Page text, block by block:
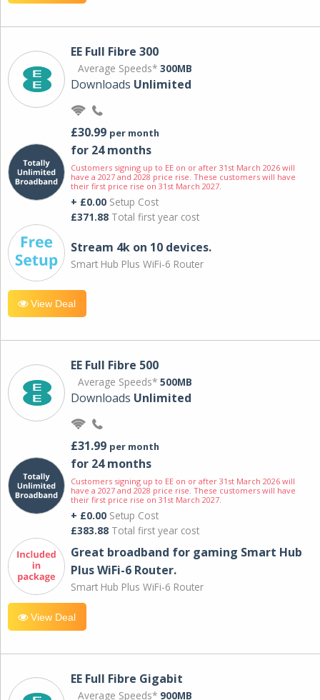
EE Full Fibre 300
Average Speeds* 300MB
Downloads Unlimited
£30.99 per month
for 24 months
Customers signing up to EE on or after 31st March 2026 will
have a 2027 and 2028 price rise. These customers will have
their first price rise on 31st March 2027.
+ £0.00 Setup Cost
£371.88 Total first year cost
Stream 4k on 10 devices.
Smart Hub Plus WiFi-6 Router
View Deal
EE Full Fibre 500
Average Speeds* 500MB
Downloads Unlimited
£31.99 per month
for 24 months
Customers signing up to EE on or after 31st March 2026 will
have a 2027 and 2028 price rise. These customers will have
their first price rise on 31st March 2027.
+ £0.00 Setup Cost
£383.88 Total first year cost
Great broadband for gaming Smart Hub
Plus WiFi-6 Router.
Smart Hub Plus WiFi-6 Router
View Deal
EE Full Fibre Gigabit
Average Speeds* 900MB